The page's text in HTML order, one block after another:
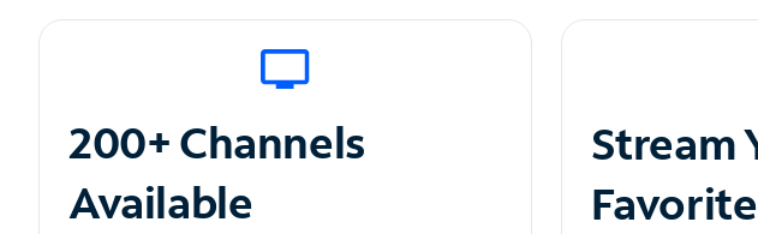
200+ Channels
Available
Stream